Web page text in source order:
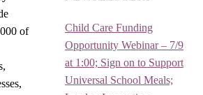
of
Child Care Funding
Opportunity Webinar – 7/9
at 1:00; Sign on to Support
Universal School Meals;